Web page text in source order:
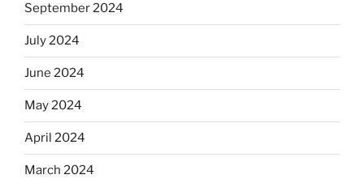
September 2024
July 2024
June 2024
May 2024
April 2024
March 2024